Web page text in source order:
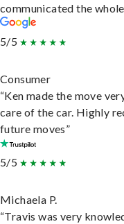
communicated the
5/5
Consumer
“Ken made the move
care of the car. Highly
future moves”
5/5
Michaela P.
“Travis was very